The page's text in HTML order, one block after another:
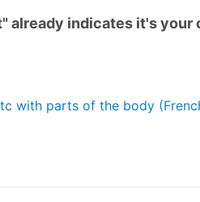
already indicates it's your
with parts of the body